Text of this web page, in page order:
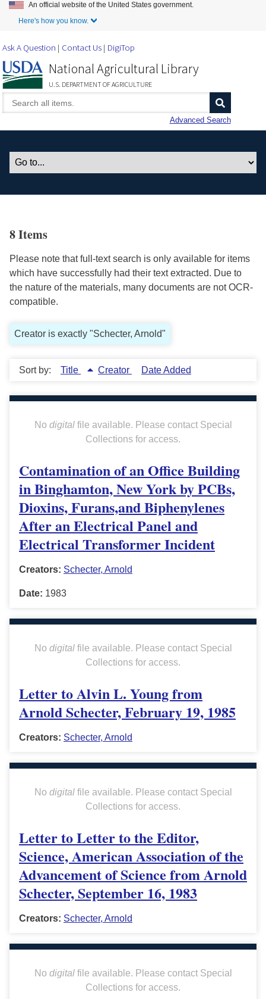
Skip to Main Content
An official website of the United States government.
Here's how you know.
Ask A Question Contact Us DigiTop
National Agricultural Library
U.S. DEPARTMENT OF AGRICULTURE
Advanced Search
8 Items
Please note that full-text search is only available for items
which have successfully had their text extracted. Due to
the nature of the materials, many documents are not OCR-
compatible.
Creator is exactly "Schecter, Arnold"
Sort by: Title Creator Date Added
No digitalfile available. Please contact Special
Collections for access.
Contamination of an Office Building
in Binghamton, New York by PCBs,
Dioxins, Furans,and Biphenylenes
After an Electrical Panel and
Electrical Transformer Incident
Creators: Schecter, Arnold
Date: 1983
No digitalfile available. Please contact Special
Collections for access.
Letter to Alvin L. Young from
Arnold Schecter, February 19, 1985
Creators: Schecter, Arnold
No digitalfile available. Please contact Special
Collections for access.
Letter to Letter to the Editor,
Science, American Association of the
Advancement of Science from Arnold
Schecter, September 16, 1983
Creators: Schecter, Arnold
No digitalfile available. Please contact Special
Collections for access.